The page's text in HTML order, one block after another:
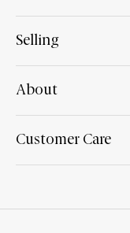
Selling
About
Customer Care